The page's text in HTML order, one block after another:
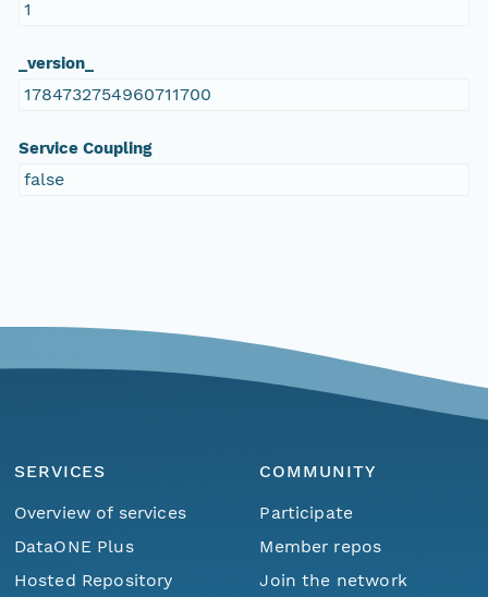
1
_version_
1784732754960711700
Service Coupling
false
SERVICES
Overview of services
DataONE Plus
Hosted Repository
COMMUNITY
Participate
Member repos
Join the network